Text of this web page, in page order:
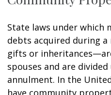
State laws under which
debts acquired during
gifts or
spouses and are
annulment. In the
have community